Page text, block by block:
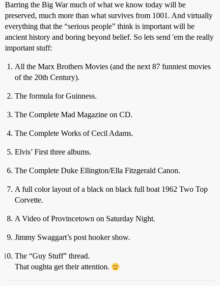
Barring the Big War much of what we know today will be
preserved, much more than what survives from 1001. And virtually
everything that the “serious people” think is important will be
ancient history and boring beyond belief. So lets send 'em the really
important stuff:
All the Marx Brothers Movies (and the next 87 funniest movies
of the 20th Century).
The formula for Guinness.
The Complete Mad Magazine on CD.
The Complete Works of Cecil Adams.
Elvis’ First three albums.
The Complete Duke Ellington/Ella Fitzgerald Canon.
A full color layout of a black on black full boat 1962 Two Top
Corvette.
A Video of Provincetown on Saturday Night.
Jimmy Swaggart’s post hooker show.
The “Guy Stuff” thread.
That oughta get their attention.